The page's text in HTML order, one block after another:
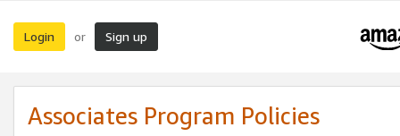
Login or Sign up
Associates Program Policies